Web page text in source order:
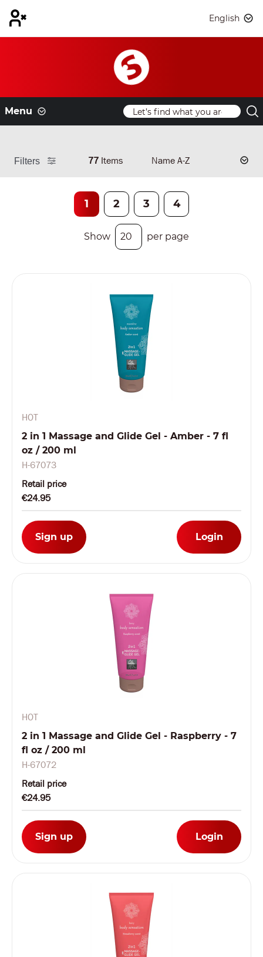
English
Menu
Filters 77Items
1 2 3 4
Show per page
HOT
2 in 1 Massage and Glide Gel - Amber - 7 fl
oz / 200 ml
H-67073
Retail price
€24.95
Sign up Login
HOT
2 in 1 Massage and Glide Gel - Raspberry - 7
fl oz / 200 ml
H-67072
Retail price
€24.95
Sign up Login